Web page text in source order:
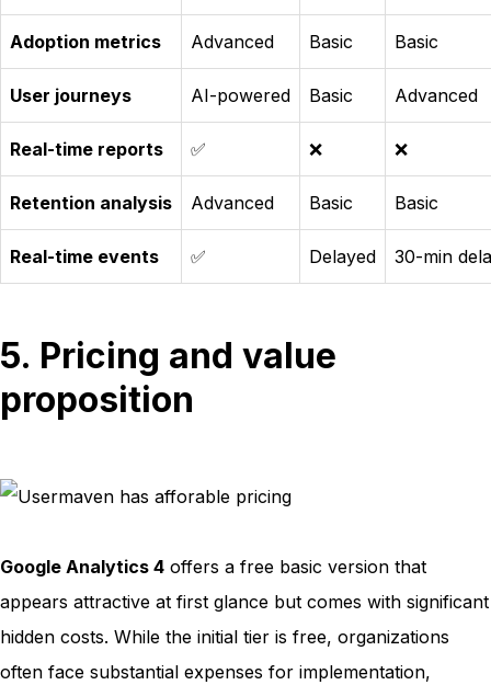
Adoption metrics Advanced Basic Basic
User journeys AI-powered Basic Advanced
Real-time reports ✅ ❌ ❌
Retention analysis Advanced Basic Basic
Real-time events ✅ Delayed 30-min
5. Pricing and value
proposition
Google Analytics 4 offers a free basic version that
appears attractive at first glance but comes with significant
hidden costs. While the initial tier is free, organizations
often face substantial expenses for implementation,